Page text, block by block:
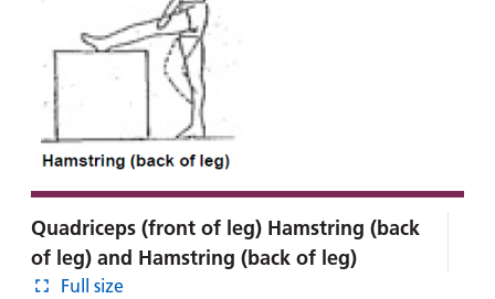
Quadriceps (front of leg) Hamstring (back
of leg) and Hamstring (back of leg)
Full size